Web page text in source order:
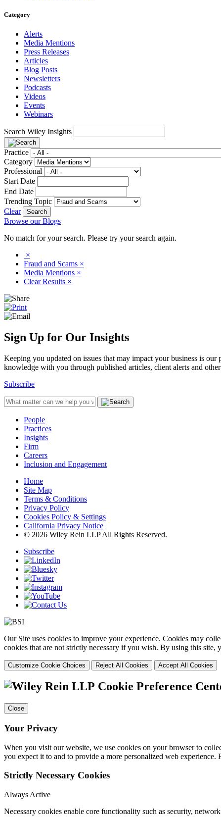
Category
Alerts
Media Mentions
Press Releases
Articles
Blog Posts
Newsletters
Podcasts
Videos
Events
Webinars
Search Wiley Insights
Practice
Category
Professional
Start Date
End Date
Trending Topic
Clear
Browse our Blogs
No match for your search. Please try your search again.
×
Fraud and Scams ×
Media Mentions ×
Clear Results ×
Sign Up for Our Insights
Keeping you updated on issues that may impact your business is
knowledge with you through published articles, client alerts and
Subscribe
People
Practices
Insights
Firm
Careers
Inclusion and Engagement
Home
Site Map
Terms & Conditions
Privacy Policy
Cookies Policy & Settings
California Privacy Notice
© 2026 Wiley Rein LLP All Rights Reserved.
Subscribe
Our Site uses cookies to improve your experience. Cookies may
cookies that are not strictly necessary if you wish. By using this site,
Customize Cookie Choices Reject All Cookies Accept All Cookies
Cookie Preference
Close
Your Privacy
When you visit our website, we use cookies on your browser to
you expect it to and to provide a more personalized web
Strictly Necessary Cookies
Always Active
Necessary cookies enable core functionality such as security,